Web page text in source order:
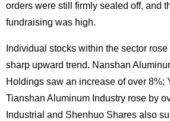
orders were still firmly sealed off, and
fundraising was high.
Individual stocks within the sector
sharp upward trend. Nanshan
Holdings saw an increase of over 8%;
Tianshan Aluminum Industry rose by
Industrial and Shenhuo Shares also